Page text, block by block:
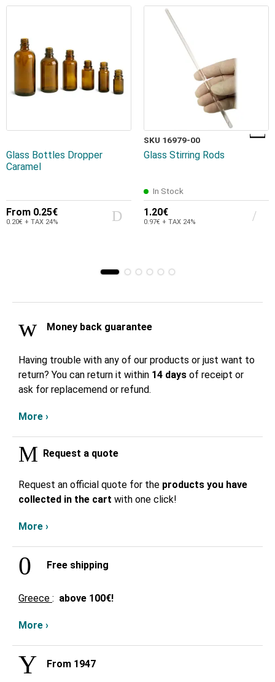
Glass Bottles Dropper
Caramel
From 0.25€
0.20€ + TAX 24%
SKU 16979-00
Glass Stirring Rods
In Stock
1.20€
0.97€ + TAX 24%
Money back guarantee
Having trouble with any of our products or just want to
return? You can return it within 14 days of receipt or
ask for replacemend or refund.
More ›
Request a quote
Request an official quote for the products you have
collected in the cart with one click!
More ›
Free shipping
Greece : above 100€!
More ›
From 1947